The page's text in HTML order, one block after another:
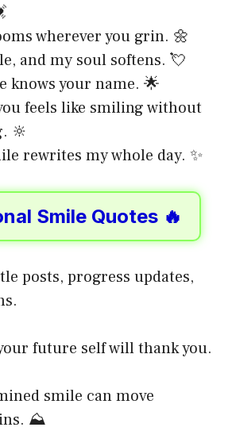
wherever you grin. 🌼
and my soul softens. 💘
knows your name. 🌟
feels like smiling without
🔆
rewrites my whole day. ✨
Smile Quotes 🔥
posts, progress updates,
future self will thank you.
smile can move
⛰️